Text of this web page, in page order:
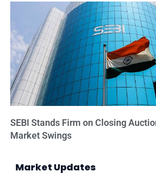
Market Updates
SEBI Stands Firm on Closing
Market Swings